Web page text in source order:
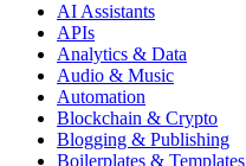
AI Assistants
APIs
Analytics & Data
Audio & Music
Automation
Blockchain & Crypto
Blogging & Publishing
Boilerplates & Templates